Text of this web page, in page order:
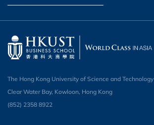
The Hong Kong University of Science and Technology
Clear Water Bay, Kowloon, Hong Kong
(852) 2358 8922